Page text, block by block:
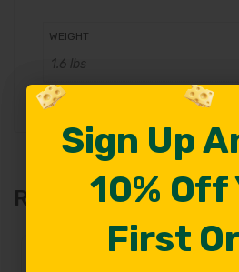
WEIGHT
1.6 lbs
Related Products
Sign Up
10% Off
First
Sign Up
10% Off
First